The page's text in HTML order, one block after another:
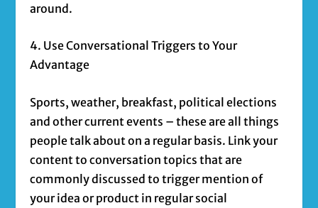
around.
4. Use Conversational Triggers to Your
Advantage
Sports, weather, breakfast, political elections
and other current events – these are all things
people talk about on a regular basis. Link your
content to conversation topics that are
commonly discussed to trigger mention of
your idea or product in regular social